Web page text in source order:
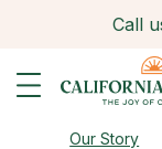
Call
Our Story